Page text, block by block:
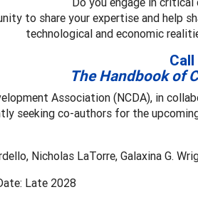
to share your expertise and help
technological and economic
The Handbook of
Association (NCDA), in
seeking co-authors for the
Nicholas LaTorre, Galaxina G.
Late 2028